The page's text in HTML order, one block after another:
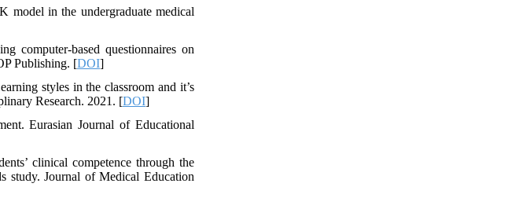
in the undergraduate medical
computer-based questionnaires on
Publishing. [DOI]
styles in the classroom and it’s
Research. 2021. [DOI]
Eurasian Journal of Educational
clinical competence through the
study. Journal of Medical Education